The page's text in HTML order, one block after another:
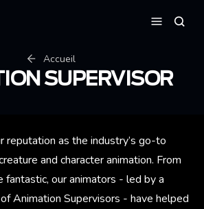
Accueil
SUPERVISOR
reputation as the industry’s go-to
and character animation. From
our animators - led by a
Animation Supervisors - have helped